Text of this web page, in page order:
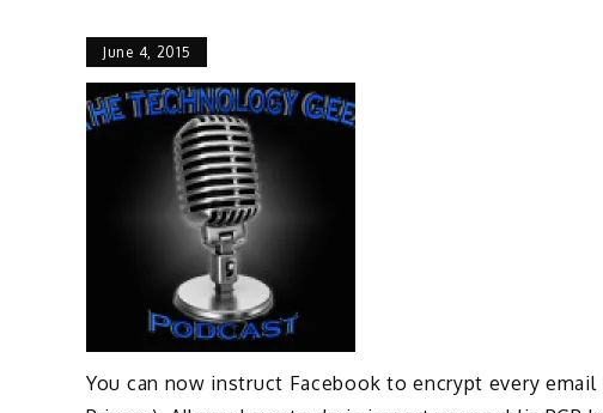
June 4, 2015
You can now instruct Facebook to encrypt every